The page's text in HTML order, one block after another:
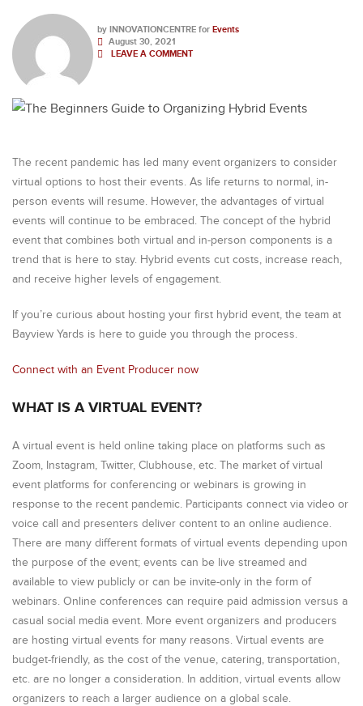
by INNOVATIONCENTRE for Events
August 30, 2021
LEAVE A COMMENT
The recent pandemic has led many event organizers to consider
virtual options to host their events. As life returns to normal, in-
person events will resume. However, the advantages of virtual
events will continue to be embraced. The concept of the hybrid
event that combines both virtual and in-person components is a
trend that is here to stay. Hybrid events cut costs, increase reach,
and receive higher levels of engagement.
If you’re curious about hosting your first hybrid event, the team at
Bayview Yards is here to guide you through the process.
Connect with an Event Producer now
WHAT IS A VIRTUAL EVENT?
A virtual event is held online taking place on platforms such as
Zoom, Instagram, Twitter, Clubhouse, etc. The market of virtual
event platforms for conferencing or webinars is growing in
response to the recent pandemic. Participants connect via video or
voice call and presenters deliver content to an online audience.
There are many different formats of virtual events depending upon
the purpose of the event; events can be live streamed and
available to view publicly or can be invite-only in the form of
webinars. Online conferences can require paid admission versus a
casual social media event. More event organizers and producers
are hosting virtual events for many reasons. Virtual events are
budget-friendly, as the cost of the venue, catering, transportation,
etc. are no longer a consideration. In addition, virtual events allow
organizers to reach a larger audience on a global scale.